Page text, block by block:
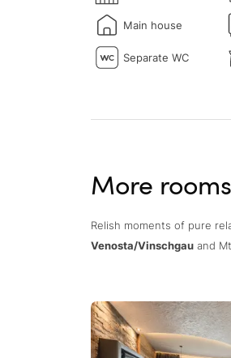
Main house
Separate WC
More rooms
Relish moments of pure
Venosta/Vinschgau and